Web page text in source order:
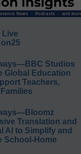
Live
Studios
Global Education
Teachers,
Translation and
AI to Simplify and
School-Home